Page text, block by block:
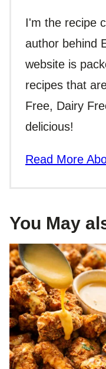
I'm the recipe
author behind
website is
recipes that
Free, Dairy
delicious!
Read More
You May